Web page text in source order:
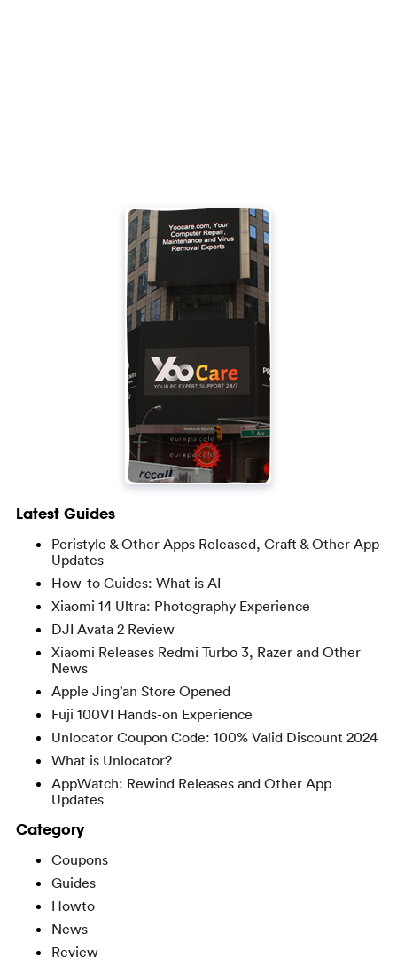
Latest Guides
Peristyle & Other Apps Released, Craft & Other App
Updates
How-to Guides: What is AI
Xiaomi 14 Ultra: Photography Experience
DJI Avata 2 Review
Xiaomi Releases Redmi Turbo 3, Razer and Other
News
Apple Jing’an Store Opened
Fuji 100VI Hands-on Experience
Unlocator Coupon Code: 100% Valid Discount 2024
What is Unlocator?
AppWatch: Rewind Releases and Other App
Updates
Category
Coupons
Guides
Howto
News
Review